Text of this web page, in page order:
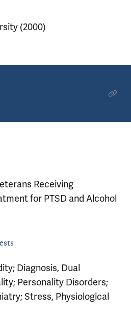
(2000)
Receiving
for PTSD and Alcohol
Diagnosis, Dual
Personality Disorders;
Stress, Physiological